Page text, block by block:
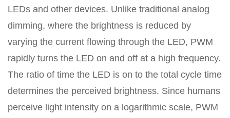
LEDs and other devices. Unlike traditional analog
dimming, where the brightness is reduced by
varying the current flowing through the LED, PWM
rapidly turns the LED on and off at a high frequency.
The ratio of time the LED is on to the total cycle time
determines the perceived brightness. Since humans
perceive light intensity on a logarithmic scale, PWM